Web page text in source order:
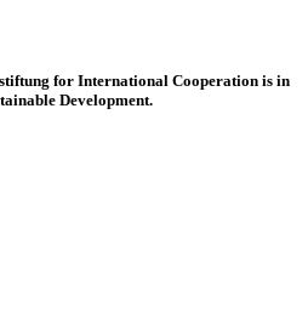
for International Cooperation is in
Development.